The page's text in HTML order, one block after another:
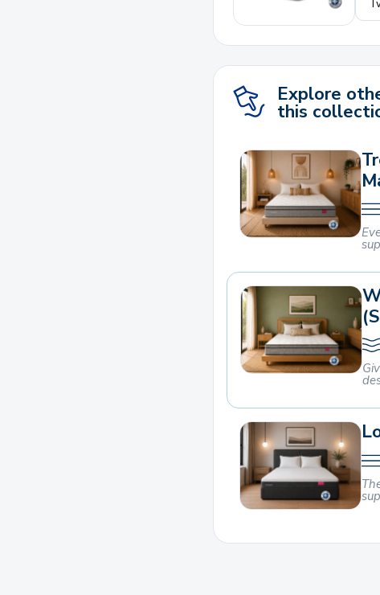
Explore
this